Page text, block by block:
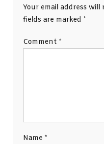
Your email address
fields are marked *
Comment *
Name *